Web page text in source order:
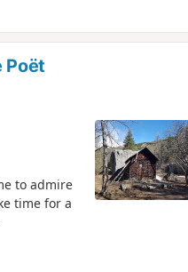
Poët
to admire
time for a